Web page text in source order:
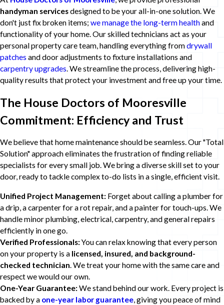
handyman servicesdesigned to be your all-in-one solution. We
don't just fix broken items; we manage the long-term healthand
functionality of your home. Our skilled technicians act as your
personal property care team, handling everything fromdrywall
patches and door adjustments to fixture installations and
carpentry upgrades. We streamline the process, delivering high-
quality results that protect your investment and free up your time.
The House Doctors of Mooresville
Commitment: Efficiency and Trust
We believe that home maintenance should be seamless. Our "Total
Solution" approach eliminates the frustration of finding reliable
specialists for every small job. We bring a diverse skill set to your
door, ready to tackle complex to-do lists in a single, efficient visit.
Unified Project Management: Forget about calling a plumber for
a drip, a carpenter for a rot repair, and a painter for touch-ups. We
handle minor plumbing, electrical, carpentry, and general repairs
efficiently in one go.
Verified Professionals:You can relax knowing that every person
on your property is a licensed, insured, and background-
checked technician. We treat your home with the same care and
respect we would our own.
One-Year Guarantee:We stand behind our work. Every project is
backed by a one-year labor guarantee, giving you peace of mind